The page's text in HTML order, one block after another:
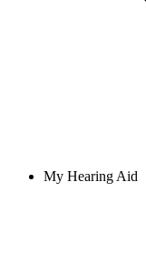
My Hearing Aid